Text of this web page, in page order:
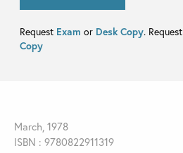
Request Exam or Desk Copy. Request
Copy
March, 1978
ISBN : 9780822911319